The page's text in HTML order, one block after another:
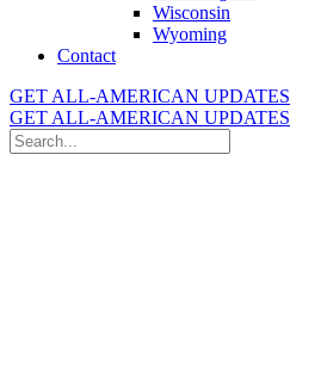
Wisconsin
Wyoming
Contact
GET ALL-AMERICAN UPDATES
GET ALL-AMERICAN UPDATES
Search
for: